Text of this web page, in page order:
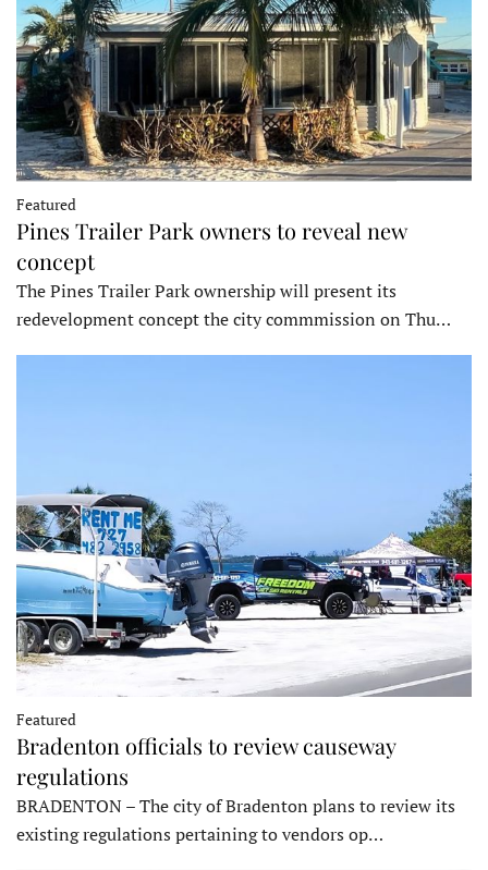
Featured
Pines Trailer Park owners to reveal new
concept
The Pines Trailer Park ownership will present its
redevelopment concept the city commmission on Thu…
Featured
Bradenton officials to review causeway
regulations
BRADENTON – The city of Bradenton plans to review its
existing regulations pertaining to vendors op…